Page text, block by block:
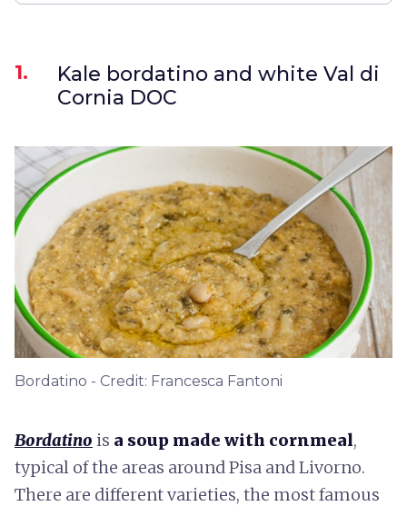
1.
Kale bordatino and white Val di
Cornia DOC
Bordatino - Credit: Francesca Fantoni
Bordatino is a soup made with cornmeal,
typical of the areas around Pisa and Livorno.
There are different varieties, the most famous